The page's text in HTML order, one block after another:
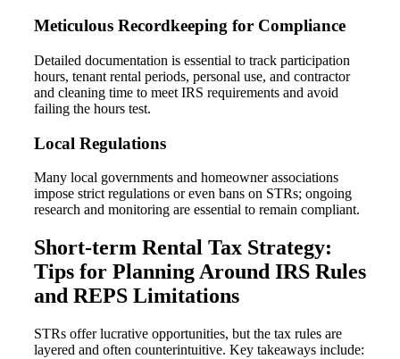
Meticulous Recordkeeping for Compliance
Detailed documentation is essential to track participation
hours, tenant rental periods, personal use, and contractor
and cleaning time to meet IRS requirements and avoid
failing the hours test.
Local Regulations
Many local governments and homeowner associations
impose strict regulations or even bans on STRs; ongoing
research and monitoring are essential to remain compliant.
Short-term Rental Tax Strategy:
Tips for Planning Around IRS Rules
and REPS Limitations
STRs offer lucrative opportunities, but the tax rules are
layered and often counterintuitive. Key takeaways include: